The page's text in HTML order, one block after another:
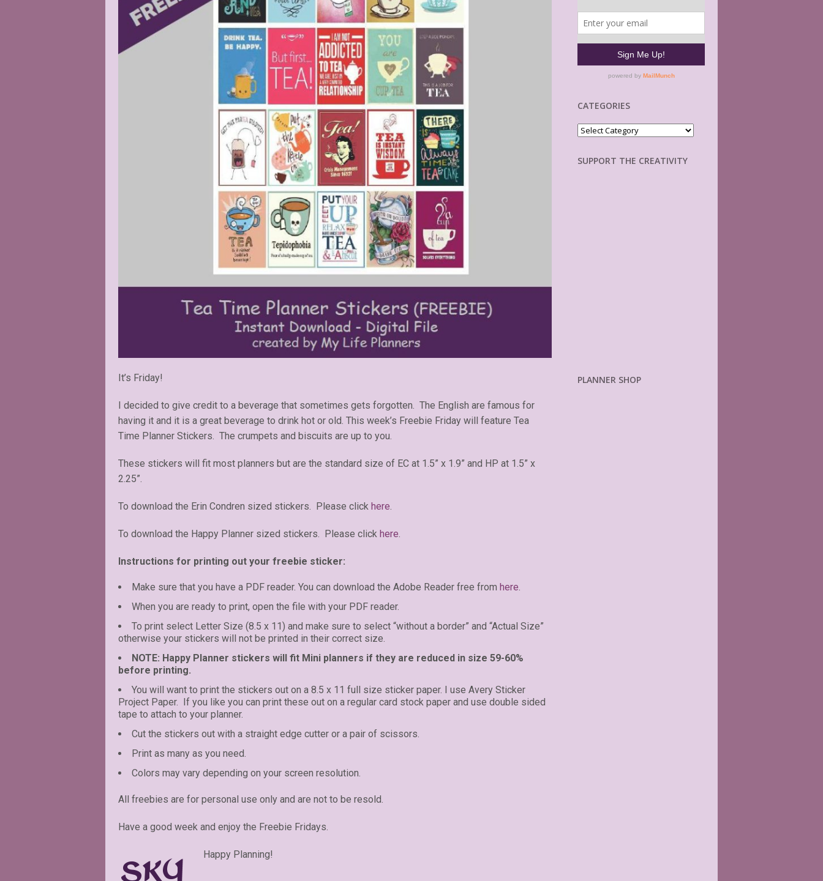
It’s Friday!
I decided to give credit to a beverage that sometimes gets forgotten. The English are famous for
having it and it is a great beverage to drink hot or old. This week’s Freebie Friday will feature Tea
Time Planner Stickers. The crumpets and biscuits are up to you.
These stickers will fit most planners but are the standard size of EC at 1.5” x 1.9” and HP at 1.5” x
2.25”.
To download the Erin Condren sized stickers. Please click here.
To download the Happy Planner sized stickers. Please click here.
Instructions for printing out your freebie sticker:
Make sure that you have a PDF reader. You can download the Adobe Reader free from here.
When you are ready to print, open the file with your PDF reader.
To print select Letter Size (8.5 x 11) and make sure to select “without a border” and “Actual Size”
otherwise your stickers will not be printed in their correct size.
NOTE: Happy Planner stickers will fit Mini planners if they are reduced in size 59-60%
before printing.
You will want to print the stickers out on a 8.5 x 11 full size sticker paper. I use Avery Sticker
Project Paper. If you like you can print these out on a regular card stock paper and use double sided
tape to attach to your planner.
Cut the stickers out with a straight edge cutter or a pair of scissors.
Print as many as you need.
Colors may vary depending on your screen resolution.
All freebies are for personal use only and are not to be resold.
Have a good week and enjoy the Freebie Fridays.
Happy Planning!
CATEGORIES
Categories
SUPPORT THE CREATIVITY
PLANNER SHOP